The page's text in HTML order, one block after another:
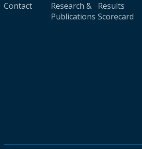
Contact
Research &
Publications
Results
Scorecard